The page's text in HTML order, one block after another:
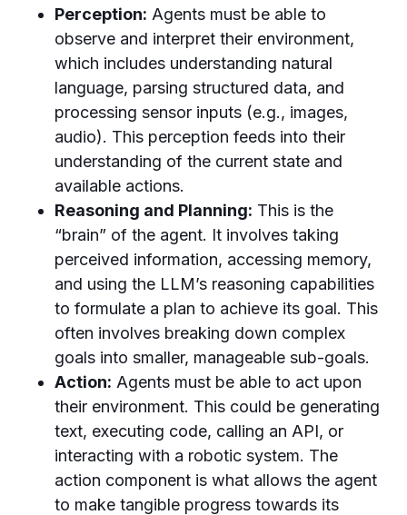
Perception: Agents must be able to
observe and interpret their environment,
which includes understanding natural
language, parsing structured data, and
processing sensor inputs (e.g., images,
audio). This perception feeds into their
understanding of the current state and
available actions.
Reasoning and Planning: This is the
“brain” of the agent. It involves taking
perceived information, accessing memory,
and using the LLM’s reasoning capabilities
to formulate a plan to achieve its goal. This
often involves breaking down complex
goals into smaller, manageable sub-goals.
Action: Agents must be able to act upon
their environment. This could be generating
text, executing code, calling an API, or
interacting with a robotic system. The
action component is what allows the agent
to make tangible progress towards its